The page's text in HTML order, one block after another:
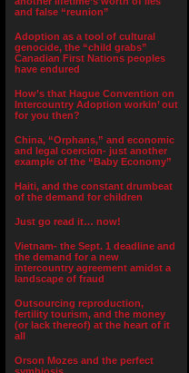
and false “reunion”
Adoption as a tool of cultural
genocide, the “child grabs”
Canadian First Nations peoples
have endured
How’s that Hague Convention on
Intercountry Adoption workin’ out
for you then?
China, “Orphans,” and economic
and legal coercion- just another
example of the “Baby Economy”
Haiti, and the constant drumbeat
of the demand for children
Just go read it… now!
Vietnam- the Sept. 1 deadline and
the demand for a new
intercountry agreement amidst a
landscape of fraud
Outsourcing reproduction,
fertility tourism, and the money
(or lack thereof) at the heart of it
all
Orson Mozes and the perfect